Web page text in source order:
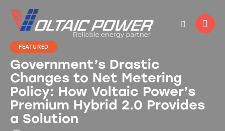
FEATURED
Government’s Drastic
Changes to Net Metering
Policy: How Voltaic Power’s
Premium Hybrid 2.0 Provides
a Solution